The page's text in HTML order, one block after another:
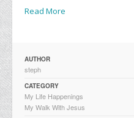
Read More
AUTHOR
steph
CATEGORY
My Life Happenings
My Walk With Jesus